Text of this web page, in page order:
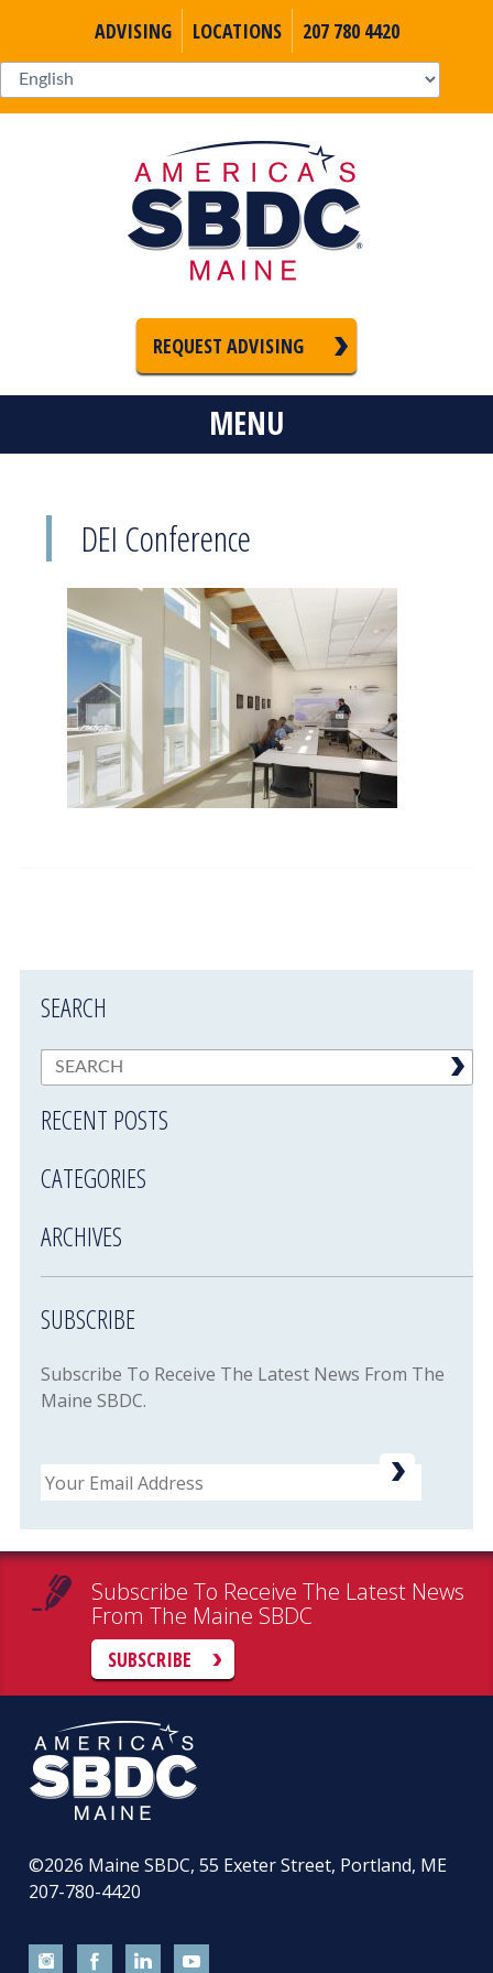
ADVISING LOCATIONS 207 780 4420
REQUEST ADVISING
MENU
DEI Conference
SEARCH
RECENT POSTS
CATEGORIES
ARCHIVES
SUBSCRIBE
Subscribe To Receive The Latest News From The
Maine SBDC.
Email
Subscribe To Receive The Latest News
From The Maine SBDC
SUBSCRIBE
©2026 Maine SBDC, 55 Exeter Street, Portland, ME
207-780-4420